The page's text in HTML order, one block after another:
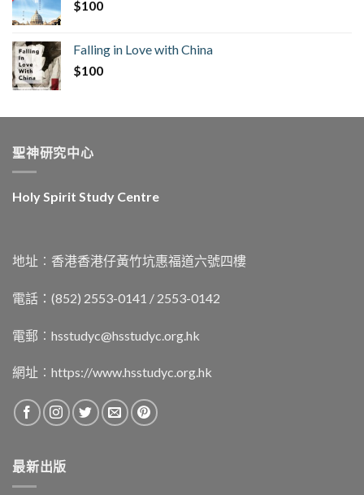
$100
Falling in Love with China
$100
聖神研究中心
Holy Spirit Study Centre
地址︰香港香港仔黃竹坑惠福道六號四樓
電話：(852) 2553-0141 / 2553-0142
電郵︰ hsstudyc@hsstudyc.org.hk
網址︰ https://www.hsstudyc.org.hk
最新出版